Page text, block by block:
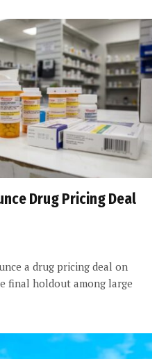
Drug Pricing Deal
a drug pricing deal on
final holdout among large